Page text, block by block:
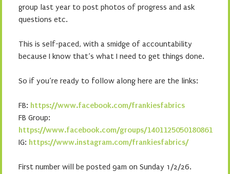
group last year to post photos of progress and ask
questions etc.
This is self-paced, with a smidge of accountability
because I know that’s what I need to get things done.
So if you’re ready to follow along here are the links:
FB: https://www.facebook.com/frankiesfabrics
FB Group:
https://www.facebook.com/groups/1401125050180861
IG: https://www.instagram.com/frankiesfabrics/
First number will be posted 9am on Sunday 1/2/26.